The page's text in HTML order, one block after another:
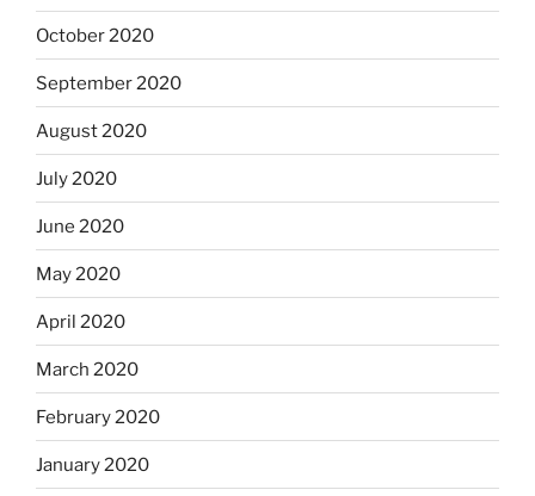
October 2020
September 2020
August 2020
July 2020
June 2020
May 2020
April 2020
March 2020
February 2020
January 2020